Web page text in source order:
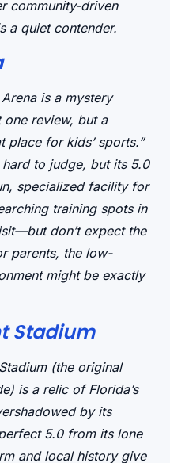
community-driven
a quiet contender.
Arena is a mystery
review, but a
place for kids’ sports.”
to judge, but its 5.0
specialized facilityfor
training spots in
don’t expect the
parents, the low-
might be exactly
Stadium
(the original
is a relic of Florida’s
by its
5.0 from its lone
and local historygive